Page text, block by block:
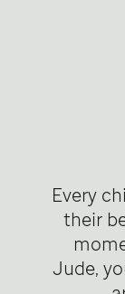
Every
their
Jude,